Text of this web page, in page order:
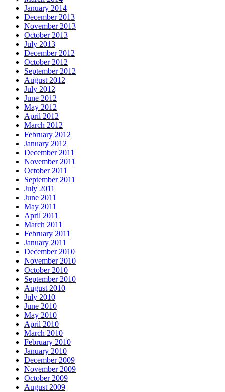
January 2014
December 2013
November 2013
October 2013
July 2013
December 2012
October 2012
September 2012
August 2012
July 2012
June 2012
May 2012
April 2012
March 2012
February 2012
January 2012
December 2011
November 2011
October 2011
September 2011
July 2011
June 2011
May 2011
April 2011
March 2011
February 2011
January 2011
December 2010
November 2010
October 2010
September 2010
August 2010
July 2010
June 2010
May 2010
April 2010
March 2010
February 2010
January 2010
December 2009
November 2009
October 2009
August 2009